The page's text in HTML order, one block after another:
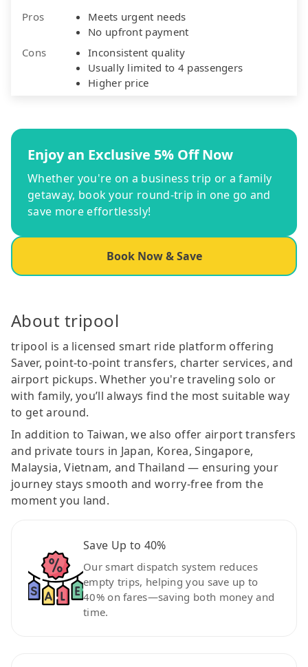
Pros
Meets urgent needs
No upfront payment
Cons
Inconsistent quality
Usually limited to 4 passengers
Higher price
Enjoy an Exclusive 5% Off Now
Whether you're on a business trip or a family
getaway, book your round-trip in one go and
save more effortlessly!
Book Now & Save
About tripool
tripool is a licensed smart ride platform offering
Saver, point-to-point transfers, charter services, and
airport pickups. Whether you're traveling solo or
with family, you’ll always find the most suitable way
to get around.
In addition to Taiwan, we also offer airport transfers
and private tours in Japan, Korea, Singapore,
Malaysia, Vietnam, and Thailand — ensuring your
journey stays smooth and worry-free from the
moment you land.
Save Up to 40%
Our smart dispatch system reduces
empty trips, helping you save up to
40% on fares—saving both money and
time.